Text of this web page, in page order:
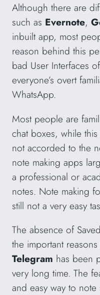
Although there are
such as Evernote,
inbuilt app, most
reason behind this
bad User Interfaces
everyone’s overt
WhatsApp.
Most people are
chat boxes, while
not accorded to the
note making apps
a professional or
notes. Note making
still not a very easy
The absence of
the important
Telegram has been
very long time. The
and easy way to